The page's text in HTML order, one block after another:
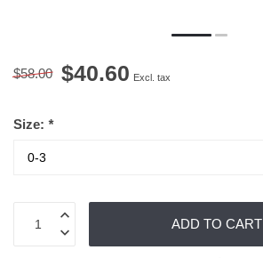
$58.00 $40.60 Excl. tax
Size: *
ADD TO CART